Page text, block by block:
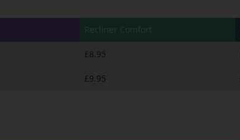
Recliner Comfort
£8.95
£9.95